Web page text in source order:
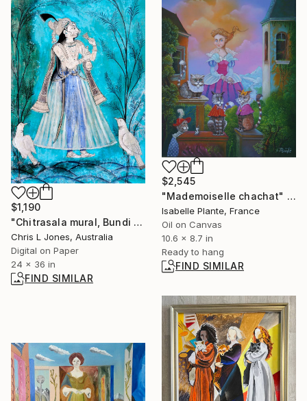
$1,190
"Chitrasala mural, Bundi , Rajasthan, India - Limited Edition of 20" Photograph
Chris L Jones, Australia
Digital on Paper
24 x 36 in
FIND SIMILAR
$2,545
"Mademoiselle chachat" Painting
Isabelle Plante, France
Oil on Canvas
10.6 x 8.7 in
Ready to hang
FIND SIMILAR